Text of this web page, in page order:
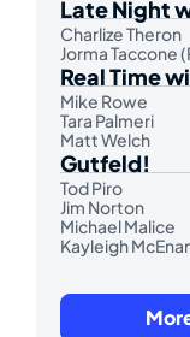
Late Night
Charlize Theron
Jorma Taccone
Real Time
Mike Rowe
Tara Palmeri
Matt Welch
Gutfeld!
Tod Piro
Jim Norton
Michael Malice
Kayleigh